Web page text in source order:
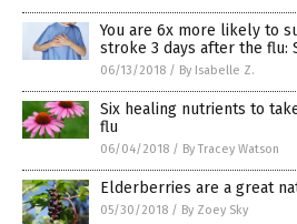
You are 6x more likely to
stroke 3 days after the flu:
06/13/2018 / By Isabelle Z.
Six healing nutrients to
flu
06/04/2018 / By Tracey Watson
Elderberries are a great
05/30/2018 / By Zoey Sky